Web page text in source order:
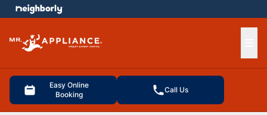
Easy Online
Booking
Call Us
menu